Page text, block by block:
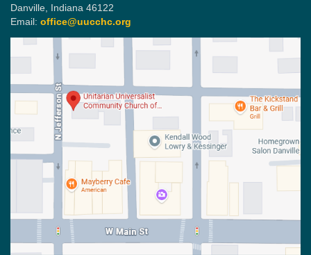
Danville, Indiana 46122
Email: office@uucchc.org